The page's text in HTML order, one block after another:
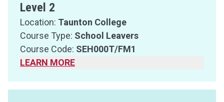
Level 2
Location: Taunton College
Course Type: School Leavers
Course Code: SEH000T/FM1
LEARN MORE